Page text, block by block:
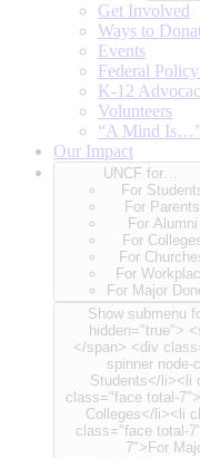
Get Involved
Ways to
Events
Federal
K-12
Volunteers
“A Mind
Our Impact
UNCF for…
For
For Parents
For Alumni
For
For
For
For Major
Show submenu
hidden="true"> <span class="for-user-label">UNCF for…
</span> <div class="for-user-container"> <ul class="for-user-
spinner node-count-7"> <li
Students</li><li
class="face total-
Colleges</li><li
class="face total-